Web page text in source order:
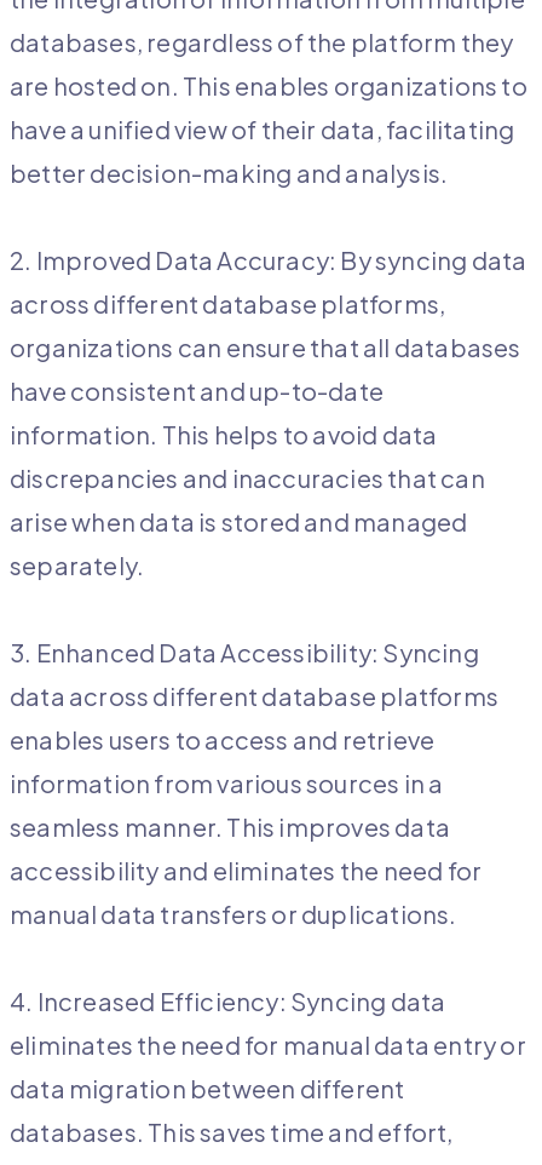
databases, regardless of the platform they
are hosted on. This enables organizations to
have a unified view of their data, facilitating
better decision-making and analysis.
2. Improved Data Accuracy: By syncing data
across different database platforms,
organizations can ensure that all databases
have consistent and up-to-date
information. This helps to avoid data
discrepancies and inaccuracies that can
arise when data is stored and managed
separately.
3. Enhanced Data Accessibility: Syncing
data across different database platforms
enables users to access and retrieve
information from various sources in a
seamless manner. This improves data
accessibility and eliminates the need for
manual data transfers or duplications.
4. Increased Efficiency: Syncing data
eliminates the need for manual data entry or
data migration between different
databases. This saves time and effort,